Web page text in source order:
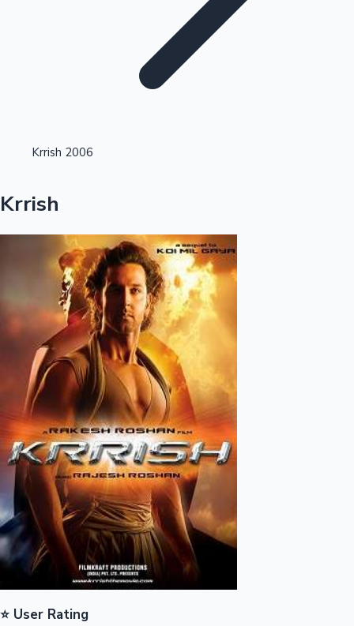
Tollywood News
Highest Opening Weekend Collections
Top 10 Indian Movies
OTT News
Krrish 2006
Krrish
⭐ User Rating